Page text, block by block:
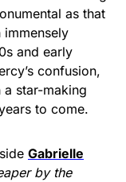
as that
and early
confusion,
star-making
to come.
Gabrielle
by the